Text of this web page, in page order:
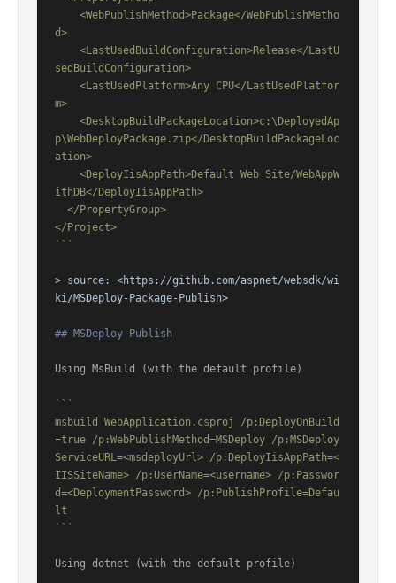
d>
sedBuildConfiguration>
m>
p\WebDeployPackage.zip</DesktopBuildPackageLoc
ation>
ithDB</DeployIisAppPath>
</Project>
```
> source: <https://github.com/aspnet/websdk/wi
ki/MSDeploy-Package-Publish>
## MSDeploy Publish
Using MsBuild (with the default profile)
```
msbuild WebApplication.csproj /p:DeployOnBuild
=true /p:WebPublishMethod=MSDeploy /p:MSDeploy
ServiceURL=<msdeployUrl> /p:DeployIisAppPath=<
IISSiteName> /p:UserName=<username> /p:Passwor
d=<DeploymentPassword> /p:PublishProfile=Defau
lt
```
Using dotnet (with the default profile)